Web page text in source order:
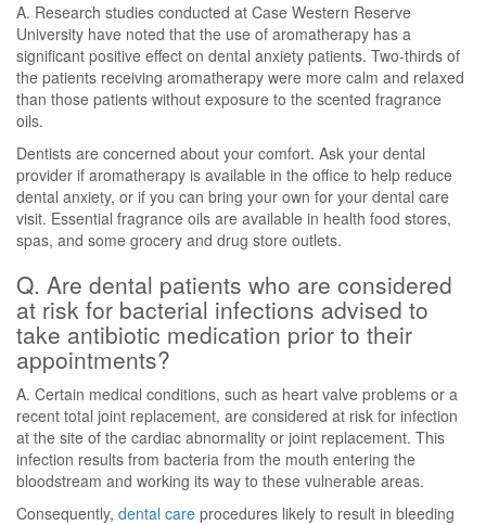
A. Research studies conducted at Case Western Reserve
University have noted that the use of aromatherapy has a
significant positive effect on dental anxiety patients. Two-thirds of
the patients receiving aromatherapy were more calm and relaxed
than those patients without exposure to the scented fragrance
oils.
Dentists are concerned about your comfort. Ask your dental
provider if aromatherapy is available in the office to help reduce
dental anxiety, or if you can bring your own for your dental care
visit. Essential fragrance oils are available in health food stores,
spas, and some grocery and drug store outlets.
Q. Are dental patients who are considered
at risk for bacterial infections advised to
take antibiotic medication prior to their
appointments?
A. Certain medical conditions, such as heart valve problems or a
recent total joint replacement, are considered at risk for infection
at the site of the cardiac abnormality or joint replacement. This
infection results from bacteria from the mouth entering the
bloodstream and working its way to these vulnerable areas.
Consequently, dental care procedures likely to result in bleeding